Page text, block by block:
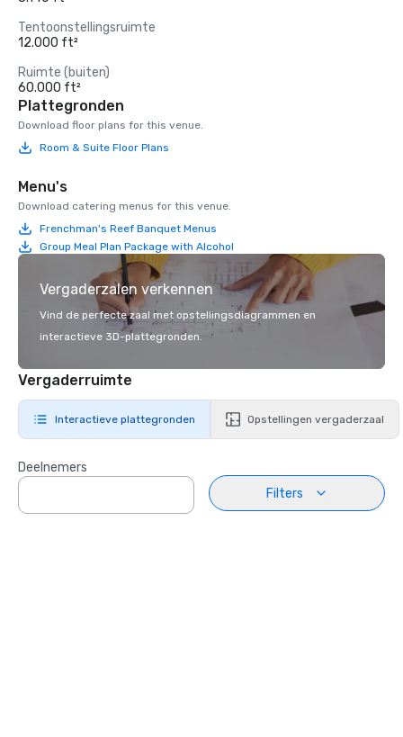
Tentoonstellingsruimte
12.000 ft²
Ruimte (buiten)
60.000 ft²
Plattegronden
Download floor plans for this venue.
Room & Suite Floor Plans
Menu's
Download catering menus for this venue.
Frenchman's Reef Banquet Menus
Group Meal Plan Package with Alcohol
Vergaderzalen verkennen
Vind de perfecte zaal met opstellingsdiagrammen en
interactieve 3D-plattegronden.
Vergaderruimte
Interactieve plattegronden Opstellingen vergaderzaal
Deelnemers
Filters